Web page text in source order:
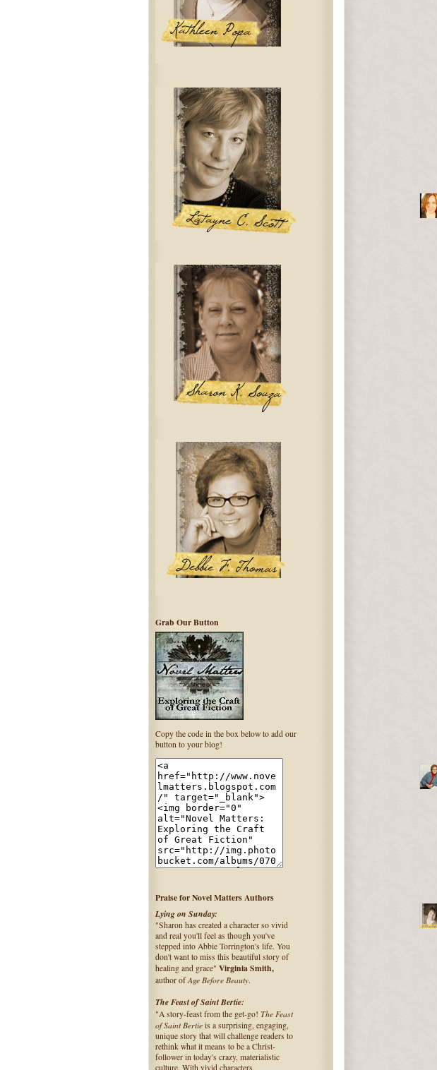
Grab Our Button
Copy the code in the box below to add our
button to your blog!
Praise for Novel Matters Authors
Lying on Sunday:
"Sharon has created a character so vivid
and real you'll feel as though you've
stepped into Abbie Torrington's life. You
don't want to miss this beautiful story of
healing and grace" Virginia Smith,
author ofAge Before Beauty.
The Feast of Saint Bertie:
"A story-feast from the get-go! The Feast
of Saint Bertie is a surprising, engaging,
unique story that will challenge readers to
rethink what it means to be a Christ-
follower in today's crazy, materialistic
culture. With vivid characters,